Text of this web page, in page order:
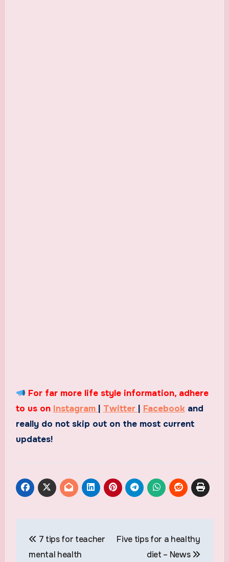
For far more life style information, adhere
to us on Instagram Twitter Facebookand
really do not skip out on the most current
updates!
navigation
7 tips for teacher
mental health
Five tips for a healthy
diet – News